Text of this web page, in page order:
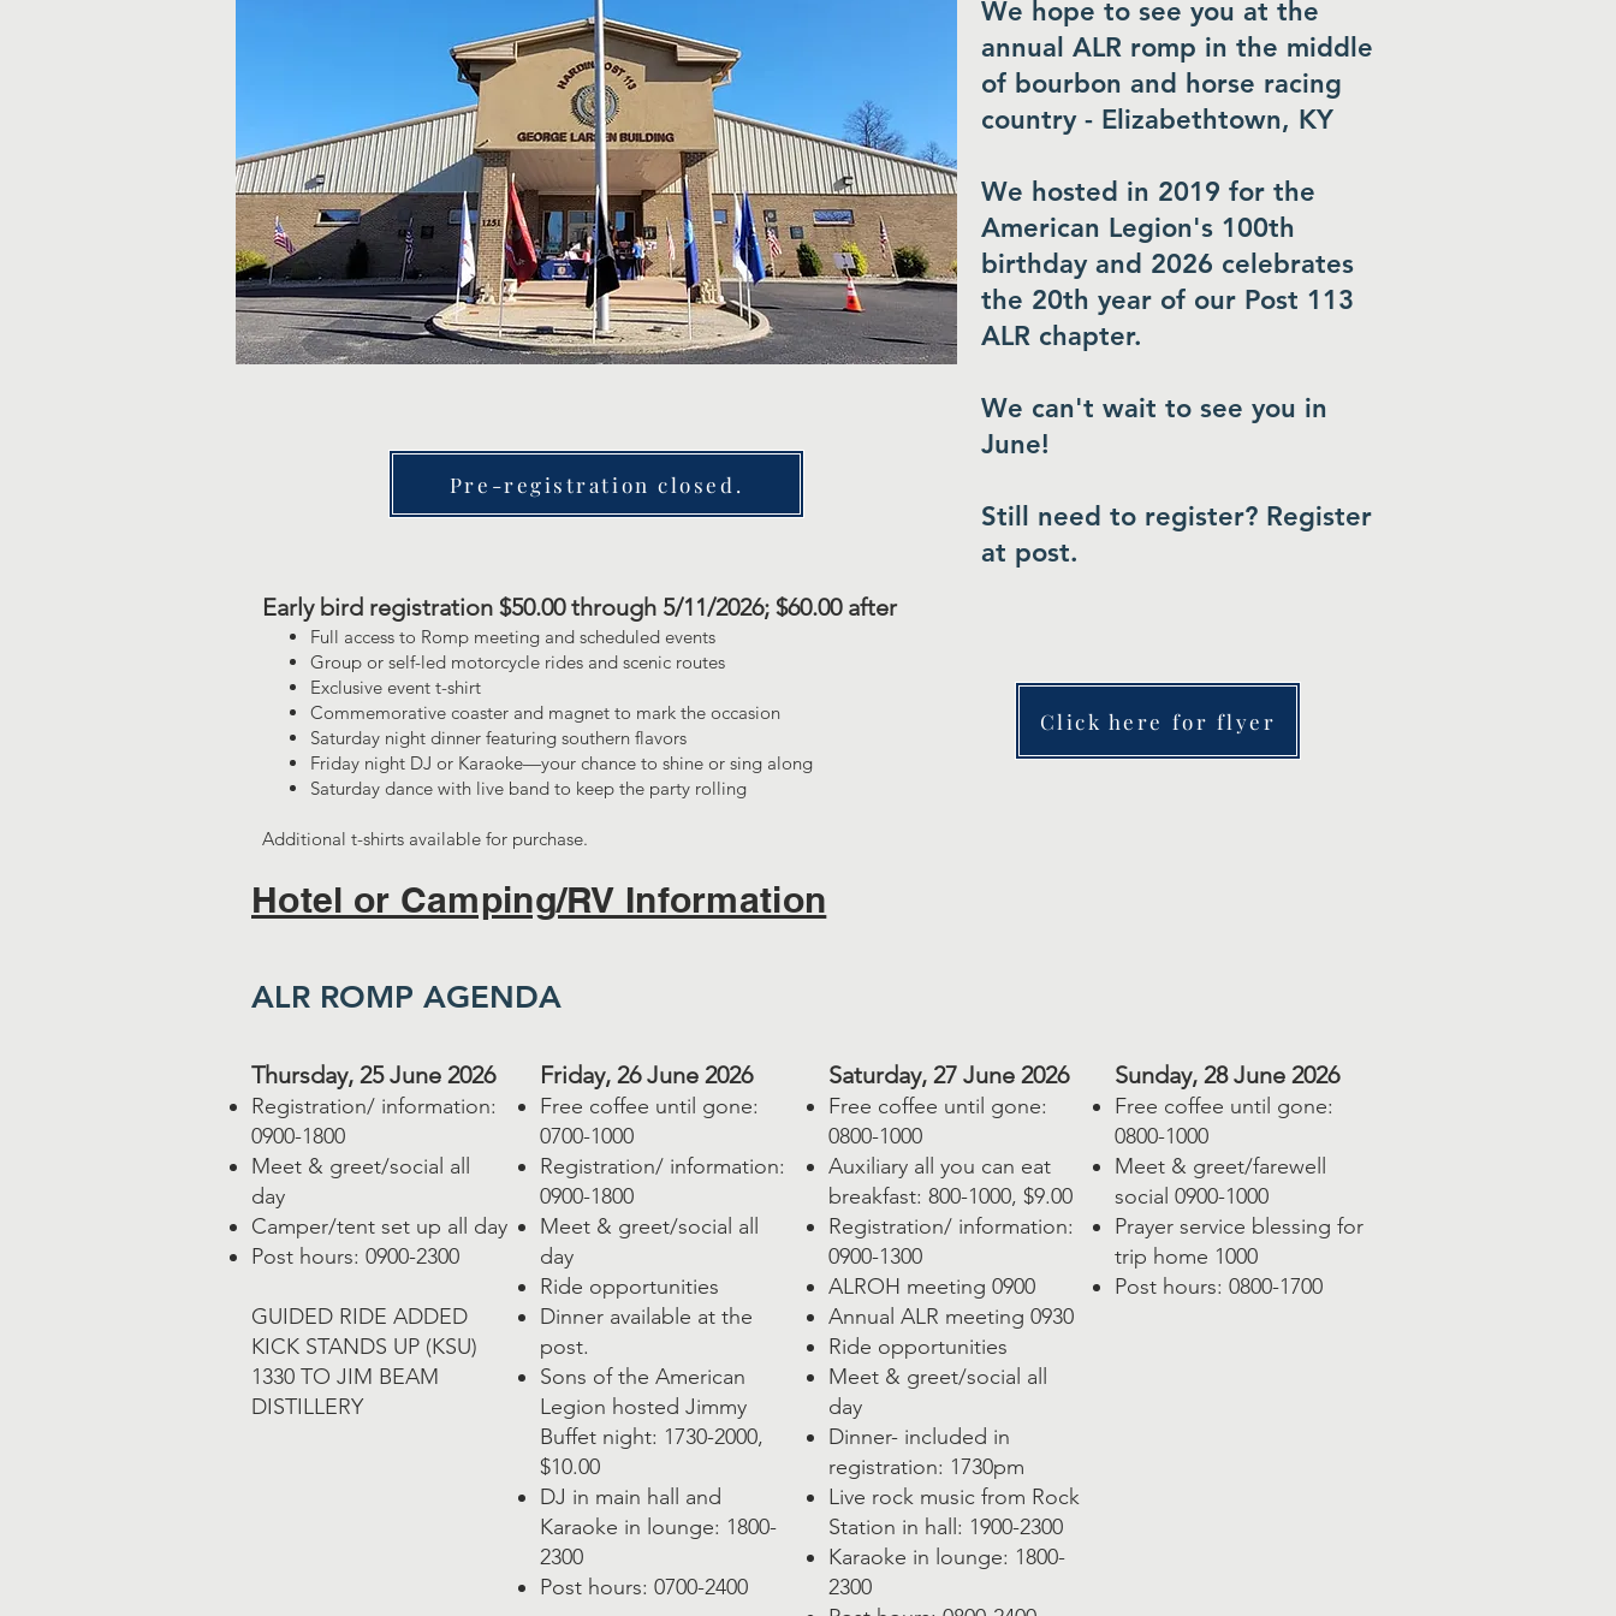
Pre-registration closed.
​Early bird registration $50.00 through 5/11/2026; $60.00 after
Full access to Romp meeting and scheduled events
Group or self-led motorcycle rides and scenic routes
Exclusive event t-shirt
Commemorative coaster and magnet to mark the occasion
Saturday night dinner featuring southern flavors
Friday night DJ or Karaoke—your chance to shine or sing along
Saturday dance with live band to keep the party rolling
Additional t-shirts available for purchase.
We hope to see you at the
annual ALR romp in the middle
of bourbon and horse racing
country - Elizabethtown, KY
We hosted in 2019 for the
American Legion's 100th
birthday and 2026 celebrates
the 20th year of our Post 113
ALR chapter.
We can't wait to see you in
June!
​Still need to register? Register
at post.
Click here for flyer
Hotel or Camping/RV Information
ALR ROMP AGENDA
Thursday, 25 June 2026
Registration/ information:
0900-1800
Meet & greet/social all
day
Camper/tent set up all day
Post hours: 0900-2300
GUIDED RIDE ADDED
​KICK STANDS UP (KSU)
1330 TO JIM BEAM
DISTILLERY
Friday, 26 June 2026
Free coffee until gone:
0700-1000
Registration/ information:
0900-1800
Meet & greet/social all
day
Ride opportunities
Dinner available at the
post.
Sons of the American
Legion hosted Jimmy
Buffet night: 1730-2000,
$10.00
DJ in main hall and
Karaoke in lounge: 1800-
2300
Post hours: 0700-2400
Saturday, 27 June 2026
Free coffee until gone:
0800-1000
Auxiliary all you can eat
breakfast: 800-1000, $9.00
Registration/ information:
0900-1300
ALROH meeting 0900
Annual ALR meeting 0930
Ride opportunities
Meet & greet/social all
day
Dinner- included in
registration: 1730pm
Live rock music from Rock
Station in hall: 1900-2300
Karaoke in lounge: 1800-
2300
Sunday, 28 June 2026
Free coffee until gone:
0800-1000
Meet & greet/farewell
social 0900-1000
Prayer service blessing for
trip home 1000
Post hours: 0800-1700